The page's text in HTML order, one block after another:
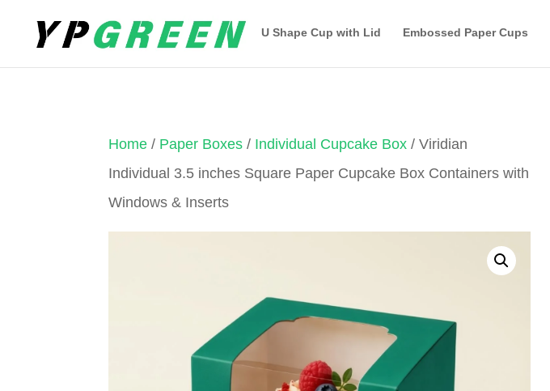
U Shape Cup with Lid Embossed Paper Cups
Home / Paper Boxes / Individual Cupcake Box / Viridian
Individual 3.5 inches Square Paper Cupcake Box Containers with
Windows & Inserts